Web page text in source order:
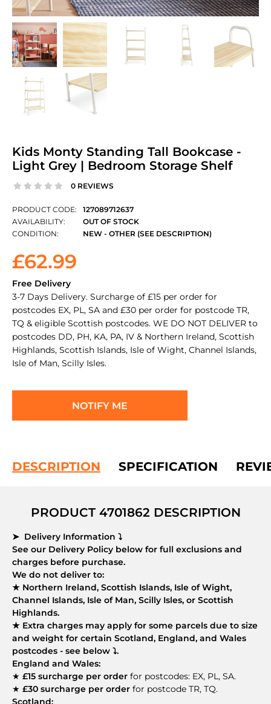
Kids Monty Standing Tall Bookcase -
Light Grey | Bedroom Storage Shelf
0 REVIEWS
PRODUCT CODE:
AVAILABILITY:
CONDITION:
127089712637
OUT OF STOCK
NEW - OTHER (SEE DESCRIPTION)
£62.99
Free Delivery
3-7 Days Delivery. Surcharge of £15 per order for
postcodes EX, PL, SA and £30 per order for postcode TR,
TQ & eligible Scottish postcodes. WE DO NOT DELIVER to
postcodes DD, PH, KA, PA, IV & Northern Ireland, Scottish
Highlands, Scottish Islands, Isle of Wight, Channel Islands,
Isle of Man, Scilly Isles.
DESCRIPTION SPECIFICATION
PRODUCT 4701862 DESCRIPTION
➤ Delivery Information ⤵
See our Delivery Policy below for full exclusions and
charges before purchase.
We do not deliver to:
★ Northern Ireland, Scottish Islands, Isle of Wight,
Channel Islands, Isle of Man, Scilly Isles, or Scottish
Highlands.
★ Extra charges may apply for some parcels due to size
and weight for certain Scotland, England, and Wales
postcodes - see below ⤵.
England and Wales:
★ £15 surcharge per order for postcodes: EX, PL, SA.
★ £30 surcharge per order for postcode TR, TQ.
Scotland: